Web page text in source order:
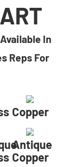
In
Reps For
Copper
Antique
Copper